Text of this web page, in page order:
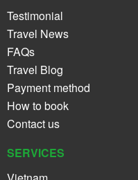
Testimonial
Travel News
FAQs
Travel Blog
Payment method
How to book
Contact us
SERVICES